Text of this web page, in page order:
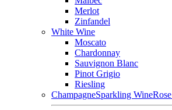
Merlot
Zinfandel
White Wine
Moscato
Chardonnay
Sauvignon Blanc
Pinot Grigio
Riesling
ChampagneSparkling Wine